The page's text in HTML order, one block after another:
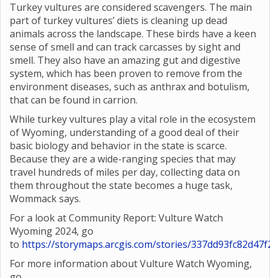
Turkey vultures are considered scavengers. The main
part of turkey vultures’ diets is cleaning up dead
animals across the landscape. These birds have a keen
sense of smell and can track carcasses by sight and
smell. They also have an amazing gut and digestive
system, which has been proven to remove from the
environment diseases, such as anthrax and botulism,
that can be found in carrion.
While turkey vultures play a vital role in the ecosystem
of Wyoming, understanding of a good deal of their
basic biology and behavior in the state is scarce.
Because they are a wide-ranging species that may
travel hundreds of miles per day, collecting data on
them throughout the state becomes a huge task,
Wommack says.
For a look at Community Report: Vulture Watch
Wyoming 2024, go
to https://storymaps.arcgis.com/stories/
For more information about Vulture Watch Wyoming,